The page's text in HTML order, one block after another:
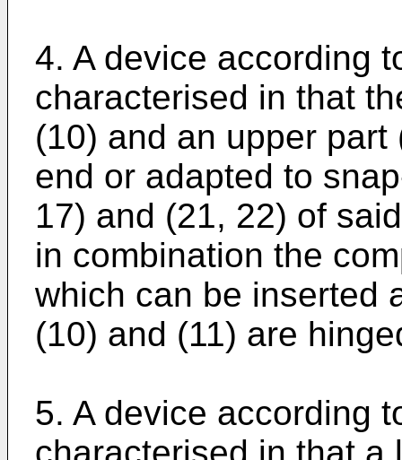
4. A device according
characterised in that
(10) and an upper
end or adapted to
17) and (21, 22) of
in combination the
which can be inserted
(10) and (11) are
5. A device according